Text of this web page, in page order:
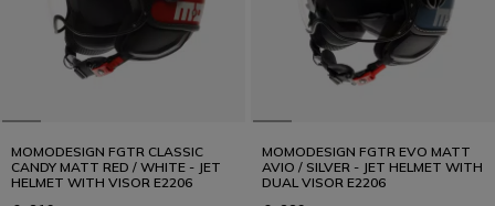
MOMODESIGN FGTR CLASSIC
CANDY MATT RED / WHITE - JET
HELMET WITH VISOR E2206
MOMODESIGN FGTR EVO MATT
AVIO / SILVER - JET HELMET WITH
DUAL VISOR E2206